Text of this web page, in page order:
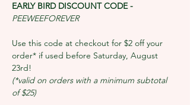
EARLY BIRD DISCOUNT CODE -
PEEWEEFOREVER
Use this code at checkout for $2 off your
order* if used before Saturday, August
23rd!
(*valid on orders with a minimum subtotal
of $25)